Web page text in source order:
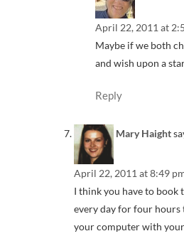
April 22, 2011 at
Maybe if we both
and wish upon a
Reply
Mary Haight
April 22, 2011 at 8:49
I think you have to book
every day for four
your computer with